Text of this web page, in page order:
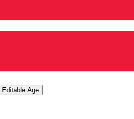
Editable Age